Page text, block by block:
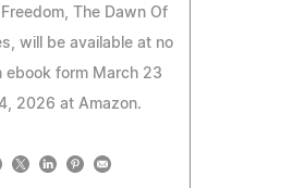
The Dawn Of
will be available at no
ebook form March 23
2026 at Amazon.